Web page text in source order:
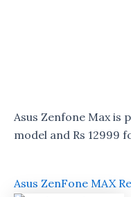
Asus Zenfone Max is
model and Rs 12999
Asus ZenFone MAX